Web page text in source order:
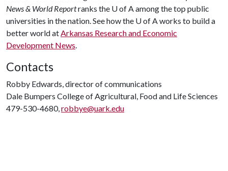
News & World Reportranks the U of Aamong the top public
universities in the nation. See how the U of Aworks to build a
better world atArkansas Research and Economic
Development News.
Contacts
Robby Edwards, director of communications
Dale Bumpers College of Agricultural, Food and Life Sciences
479-530-4680,robbye@uark.edu